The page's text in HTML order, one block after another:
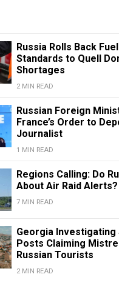
Russia Rolls Back
Standards to Quell
Shortages
2 MIN READ
Russian Foreign
France’s Order to
Journalist
1 MIN READ
Regions Calling: Do
About Air Raid Alerts?
7 MIN READ
Georgia Investigating
Posts Claiming
Russian Tourists
2 MIN READ